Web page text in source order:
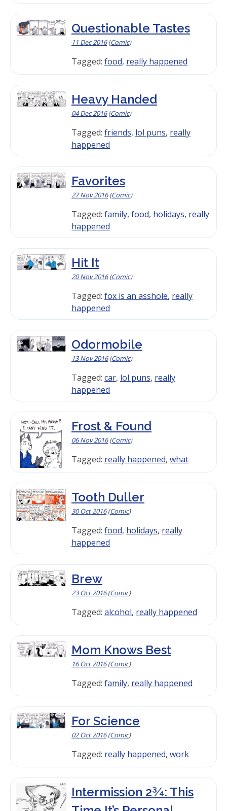
Questionable Tastes
11 Dec 2016(Comic)
Tagged: food, really happened
Heavy Handed
04 Dec 2016(Comic)
Tagged: friends, lol puns, really
happened
Favorites
27 Nov 2016(Comic)
Tagged: family, food, holidays, really
happened
Hit It
20 Nov 2016(Comic)
Tagged: fox is an asshole, really
happened
Odormobile
13 Nov 2016(Comic)
Tagged: car, lol puns, really
happened
Frost & Found
06 Nov 2016(Comic)
Tagged: really happened, what
Tooth Duller
30 Oct 2016(Comic)
Tagged: food, holidays, really
happened
Brew
23 Oct 2016(Comic)
Tagged: alcohol, really happened
Mom Knows Best
16 Oct 2016(Comic)
Tagged: family, really happened
For Science
02 Oct 2016(Comic)
Tagged: really happened, work
Intermission 2¾: This